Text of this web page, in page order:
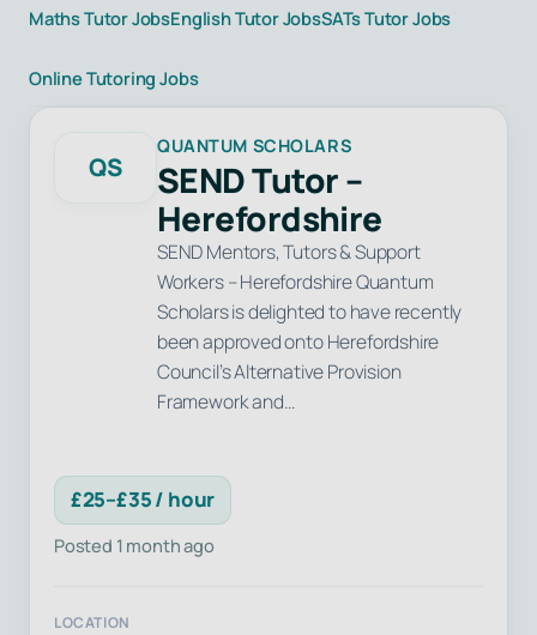
Maths Tutor JobsEnglish Tutor JobsSATs Tutor Jobs
Online Tutoring Jobs
QS
QUANTUM SCHOLARS
SEND Tutor –
Herefordshire
SEND Mentors, Tutors & Support
Workers – Herefordshire Quantum
Scholars is delighted to have recently
been approved onto Herefordshire
Council’s Alternative Provision
Framework and…
£25–£35 / hour
Posted 1 month ago
LOCATION